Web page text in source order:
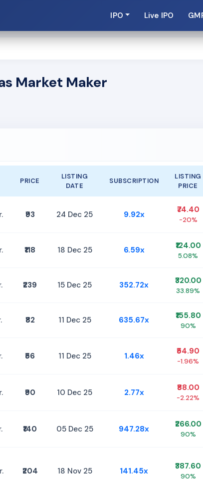
IPO Live IPO
Market Maker
PRICE
LISTING
DATE
SUBSCRIPTION
LISTING
PRICE
₹93 24 Dec 25 9.92x ₹74.40
-20%
₹118 18 Dec 25 6.59x ₹124.00
5.08%
₹239 15 Dec 25 352.72x ₹320.00
33.89%
₹82 11 Dec 25 635.67x ₹155.80
90%
₹56 11 Dec 25 1.46x ₹54.90
-1.96%
₹90 10 Dec 25 2.77x ₹88.00
-2.22%
₹140 05 Dec 25 947.28x ₹266.00
90%
₹204 18 Nov 25 141.45x ₹387.60
90%